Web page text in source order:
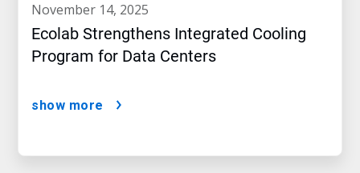
november 14, 2025
Ecolab Strengthens Integrated Cooling
Program for Data Centers
show more